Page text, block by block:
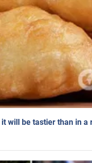
will be tastier than in a